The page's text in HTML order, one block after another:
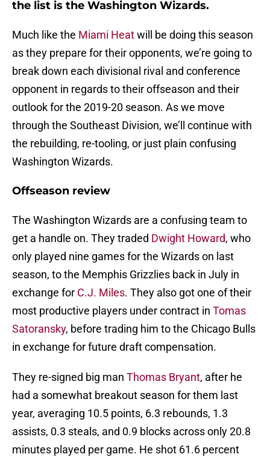
the list is the Washington Wizards.
Much like the Miami Heatwill be doing this season
as they prepare for their opponents, we’re going to
break down each divisional rival and conference
opponent in regards to their offseason and their
outlook for the 2019-20 season. As we move
through the Southeast Division, we’ll continue with
the rebuilding, re-tooling, or just plain confusing
Washington Wizards.
Offseason review
The Washington Wizards are a confusing team to
get a handle on. They traded Dwight Howard, who
only played nine games for the Wizards on last
season, to the Memphis Grizzlies back in July in
exchange for C.J. Miles. They also got one of their
most productive players under contract in Tomas
Satoransky, before trading him to the Chicago Bulls
in exchange for future draft compensation.
They re-signed big man Thomas Bryant, after he
had a somewhat breakout season for them last
year, averaging 10.5 points, 6.3 rebounds, 1.3
assists, 0.3 steals, and 0.9 blocks across only 20.8
minutes played per game. He shot 61.6 percent